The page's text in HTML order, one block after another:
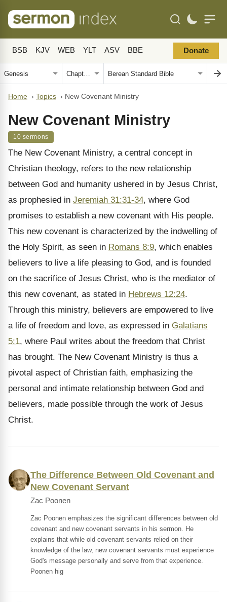
BSB KJV WEB YLT ASV BBE Donate
Home › Topics › New Covenant Ministry
New Covenant Ministry
10 sermons
The New Covenant Ministry, a central concept in
Christian theology, refers to the new relationship
between God and humanity ushered in by Jesus Christ,
as prophesied in Jeremiah 31:31-34, where God
promises to establish a new covenant with His people.
This new covenant is characterized by the indwelling of
the Holy Spirit, as seen in Romans 8:9, which enables
believers to live a life pleasing to God, and is founded
on the sacrifice of Jesus Christ, who is the mediator of
this new covenant, as stated in Hebrews 12:24.
Through this ministry, believers are empowered to live
a life of freedom and love, as expressed in Galatians
5:1, where Paul writes about the freedom that Christ
has brought. The New Covenant Ministry is thus a
pivotal aspect of Christian faith, emphasizing the
personal and intimate relationship between God and
believers, made possible through the work of Jesus
Christ.
The Difference Between Old Covenant and
New Covenant Servant
Zac Poonen
Zac Poonen emphasizes the significant differences between old
covenant and new covenant servants in his sermon. He
explains that while old covenant servants relied on their
knowledge of the law, new covenant servants must experience
God's message personally and serve from that experience.
Poonen hig